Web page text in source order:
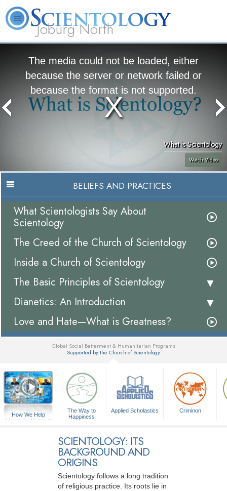
Joburg North
The media could not be loaded, either
because the server or network failed or
because the format is not supported.
What is Scientology
Watch Video
BELIEFS AND PRACTICES
What Scientologists Say About
Scientology
The Creed of the Church of Scientology
Inside a Church of Scientology
The Basic Principles of Scientology
Dianetics: An Introduction
Love and Hate—What is Greatness?
Global Social Betterment & Humanitarian Programs
Supported by the Church of Scientology
How We Help
A Voice for Humanity
The Way to
Happiness
Applied Scholastics Criminon
SCIENTOLOGY: ITS
BACKGROUND AND
ORIGINS
Scientology follows a long tradition
of religious practice. Its roots lie in